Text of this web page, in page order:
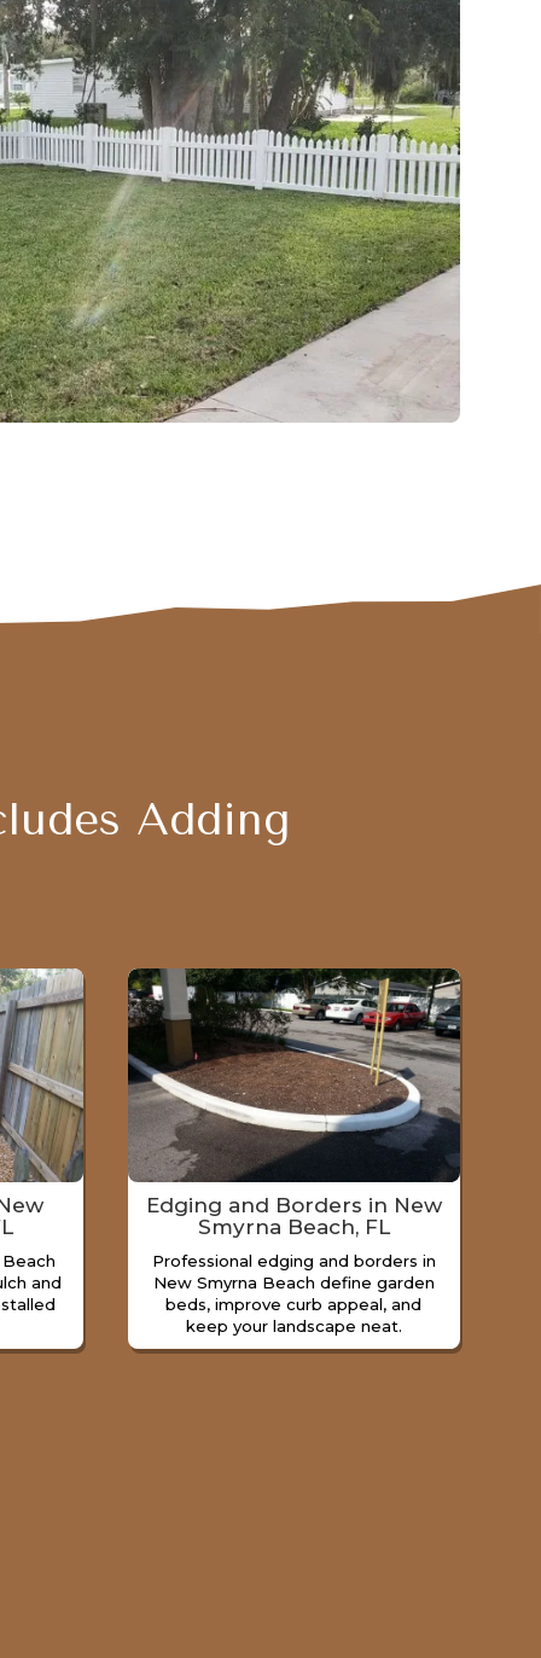
Adding
and
Edging and Borders in New
Smyrna Beach, FL
Professional edging and borders in
New Smyrna Beach define garden
beds, improve curb appeal, and
keep your landscape neat.